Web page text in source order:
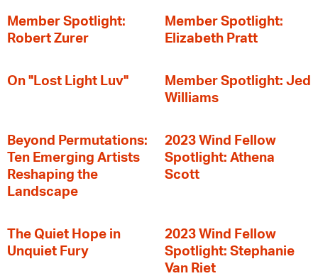
Member Spotlight:
Robert Zurer
Member Spotlight:
Elizabeth Pratt
On "Lost Light Luv"
Member Spotlight: Jed
Williams
Beyond Permutations:
Ten Emerging Artists
Reshaping the
Landscape
2023 Wind Fellow
Spotlight: Athena
Scott
The Quiet Hope in
Unquiet Fury
2023 Wind Fellow
Spotlight: Stephanie
Van Riet